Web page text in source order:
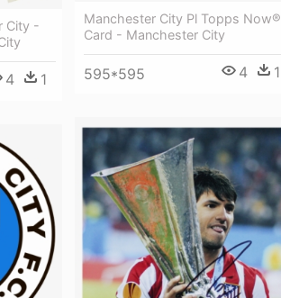
Manchester City Pl Topps Now®
Card - Manchester City
595*595 4 1
City -
4 1